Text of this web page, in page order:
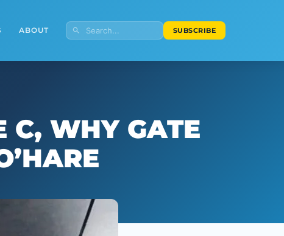
ABOUT SUBSCRIBE
C, WHY GATE